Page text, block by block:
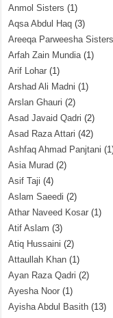
Anmol Sisters (1)
Aqsa Abdul Haq (3)
Areeqa Parweesha Sisters
Arfah Zain Mundia(1)
Arif Lohar (1)
Arshad Ali Madni (1)
Arslan Ghauri (2)
Asad Javaid Qadri (2)
Asad Raza Attari (42)
Ashfaq Ahmad Panjtani
Asia Murad (2)
Asif Taji (4)
Aslam Saeedi (2)
Athar Naveed Kosar (1)
Atif Aslam (3)
Atiq Hussaini (2)
Attaullah Khan (1)
Ayan Raza Qadri (2)
Ayesha Noor (1)
Ayisha Abdul Basith (13)